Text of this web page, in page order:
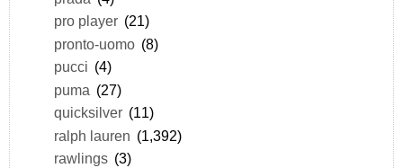
pro player (21)
pronto-uomo (8)
pucci (4)
puma (27)
quicksilver (11)
ralph lauren (1,392)
rawlings (3)